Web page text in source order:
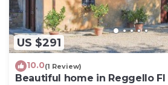
US $291
10.0(1 Review)
Beautiful home in Reggello FI